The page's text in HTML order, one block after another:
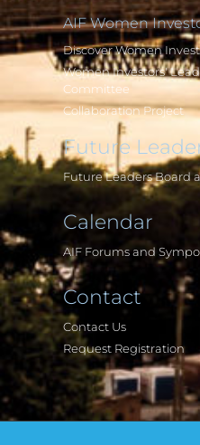
AIF Women
Discover Women
Women Investors'
Committee
Collaboration Project
Future
Future Leaders Board
Calendar
AIF Forums and
Contact
Contact Us
Request Registration